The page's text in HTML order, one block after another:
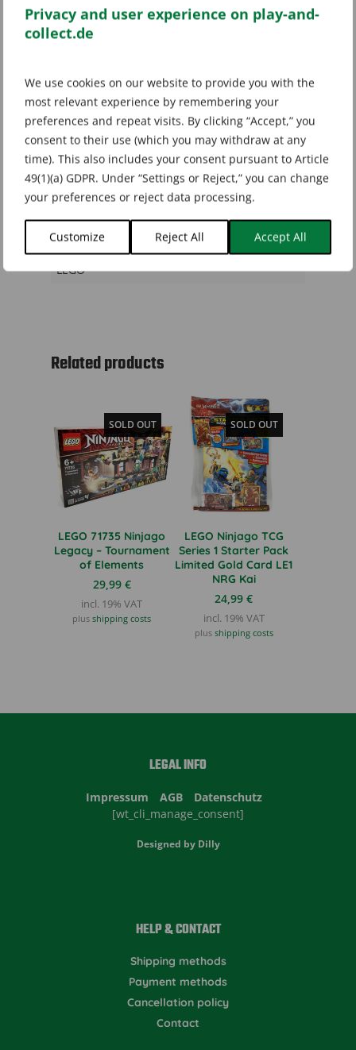
Privacy and user experience on play-and-
collect.de
We use cookies on our website to provide you with the
most relevant experience by remembering your
preferences and repeat visits. By clicking “Accept,” you
consent to their use (which you may withdraw at any
time). This also includes your consent pursuant to Article
49(1)(a) GDPR. Under “Settings or Reject,” you can change
your preferences or reject data processing.
Customize Reject All Accept All
Tags:LEGO Ninjago,Ninjago,Ninjago Karten,
Ninjago Sammelkarten
Additional information
Weight
0,02 kg
LEGO
Related products
SOLD OUT
LEGO 71735 Ninjago
Legacy – Tournament
of Elements
29,99 €
incl. 19% VAT
plusshipping costs
SOLD OUT
LEGO Ninjago TCG
Series 1 Starter Pack
Limited Gold Card LE1
NRG Kai
24,99€
incl. 19% VAT
plus shipping costs
LEGAL INFO
Impressum AGB
Datenschutz
[wt_cli_manage_consent]
Designed by Dilly
HELP & CONTACT
Shipping methods
Payment methods
Cancellation policy
Contact